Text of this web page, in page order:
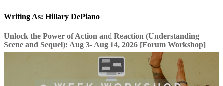
Writing As: Hillary DePiano
Unlock the Power of Action and Reaction (Understanding
Scene and Sequel): Aug 3- Aug 14, 2026 [Forum Workshop]